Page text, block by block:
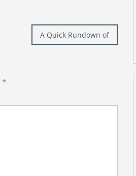
A Quick Rundown of
*